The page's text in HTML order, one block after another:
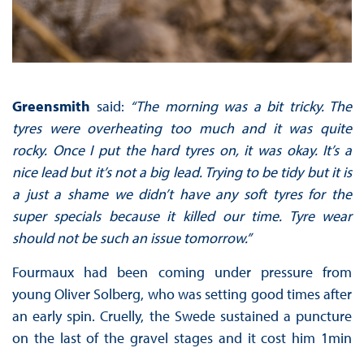
Greensmith said: “The morning was a bit tricky. The
tyres were overheating too much and it was quite
rocky. Once I put the hard tyres on, it was okay. It’s a
nice lead but it’s not a big lead. Trying to be tidy but it is
a just a shame we didn’t have any soft tyres for the
super specials because it killed our time. Tyre wear
should not be such an issue tomorrow.”
Fourmaux had been coming under pressure from
young Oliver Solberg, who was setting good times after
an early spin. Cruelly, the Swede sustained a puncture
on the last of the gravel stages and it cost him 1min